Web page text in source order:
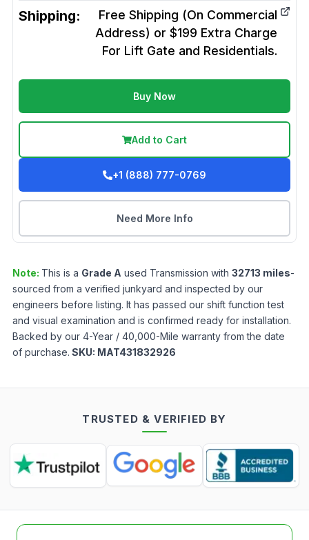
Shipping:
Free Shipping (On Commercial
Address) or $199 Extra Charge
For Lift Gate and Residentials.
Buy Now
Add to Cart
+1 (888) 777-0769
Need More Info
Note: This is a Grade A used Transmission with 32713 miles-
sourced from a verified junkyard and inspected by our
engineers before listing. It has passed our shift function test
and visual examination and is confirmed ready for installation.
Backed by our 4-Year / 40,000-Mile warranty from the date
of purchase. SKU: MAT431832926
TRUSTED & VERIFIED BY